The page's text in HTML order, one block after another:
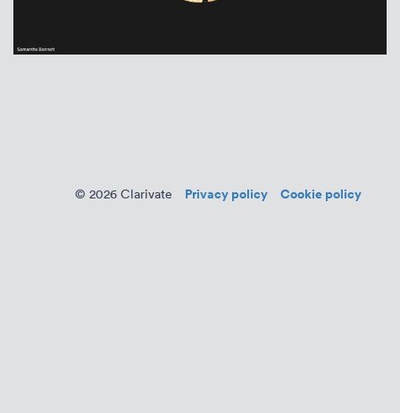
© 2026 Clarivate Privacy policy Cookie policy